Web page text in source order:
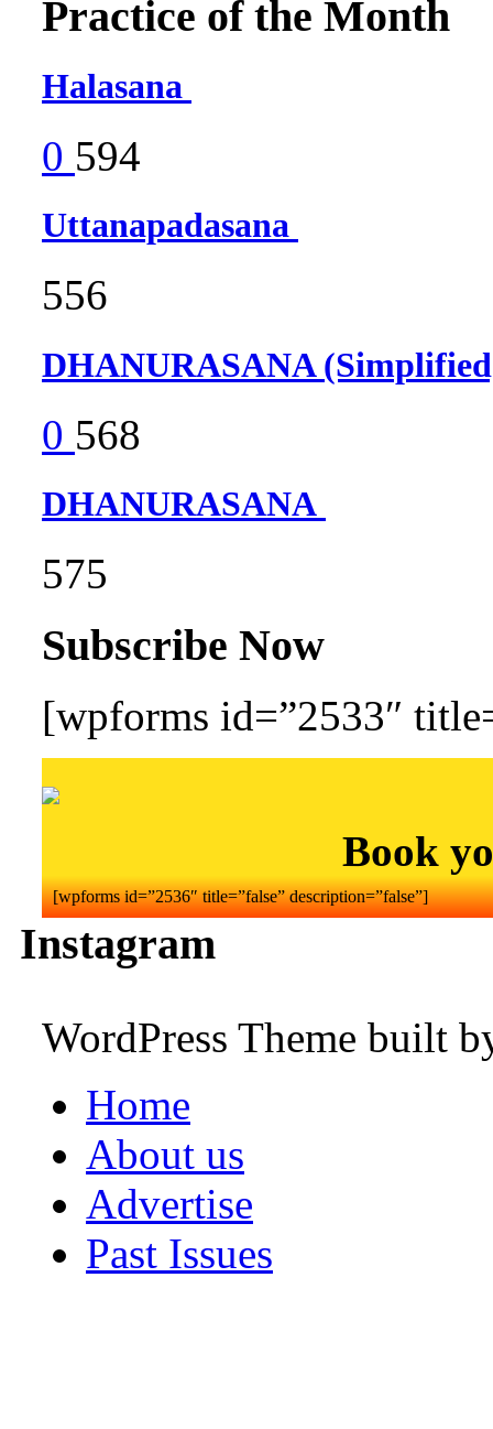
Practice of the Month
Halasana
0 594
Uttanapadasana
556
DHANURASANA
0 568
DHANURASANA
575
Subscribe Now
[wpforms id=”2533″
Book
[wpforms id=”2536″ title=”false” description=”false”]
Instagram
WordPress Theme built
Home
About us
Advertise
Past Issues